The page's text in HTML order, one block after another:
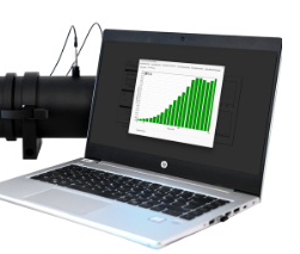
News
Contact